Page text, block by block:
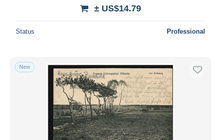
± US$14.79
Status Professional
New